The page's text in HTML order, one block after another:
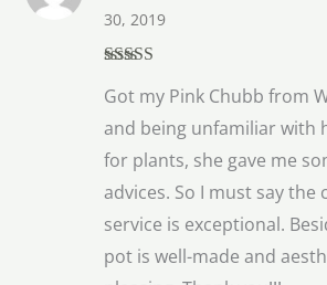
of 5
30, 2019
Got my Pink Chubb from
and being unfamiliar with
for plants, she gave me
advices. So I must say the
service is exceptional.
pot is well-made and